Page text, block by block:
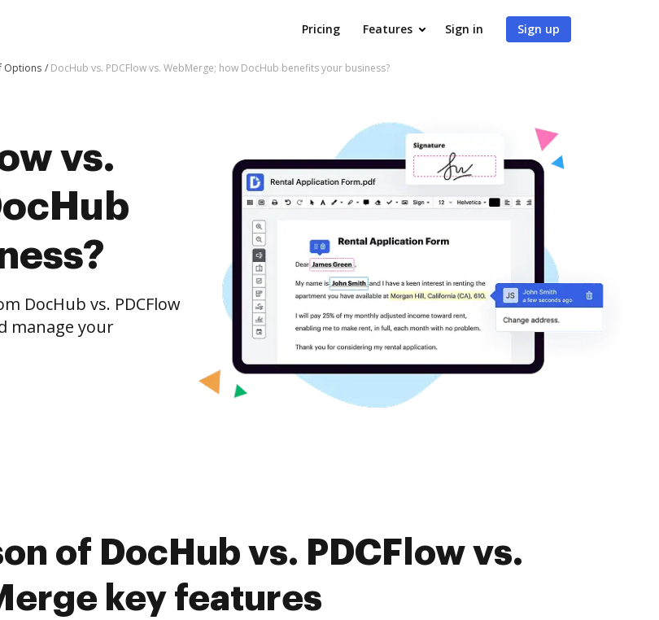
Pricing Features Sign in Sign up
Options DocHub vs. PDCFlow vs. WebMerge; how DocHub benefits your business?
vs.
DocHub vs. PDCFlow
manage your
of DocHub vs. PDCFlow vs.
key features